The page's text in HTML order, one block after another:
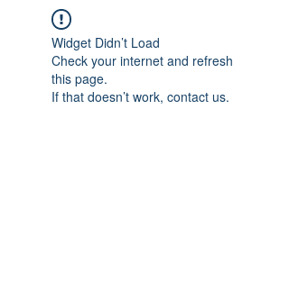
Widget Didn’t Load
Check your internet and refresh
this page.
If that doesn’t work, contact us.